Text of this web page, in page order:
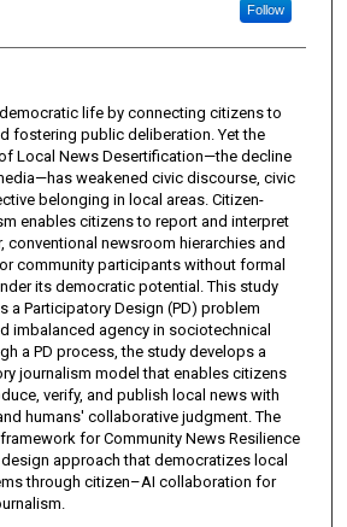
Follow
life by connecting citizens to
fostering public deliberation. Yet the
Local News Desertification—the decline
weakened civic discourse, civic
belonging in local areas. Citizen-
enables citizens to report and interpret
conventional newsroom hierarchies and
community participants without formal
its democratic potential. This study
a Participatory Design (PD) problem
imbalanced agency in sociotechnical
a PD process, the study develops a
journalism model that enables citizens
verify, and publish local news with
humans' collaborative judgment. The
for Community News Resilience
approach that democratizes local
through citizen–AI collaboration for